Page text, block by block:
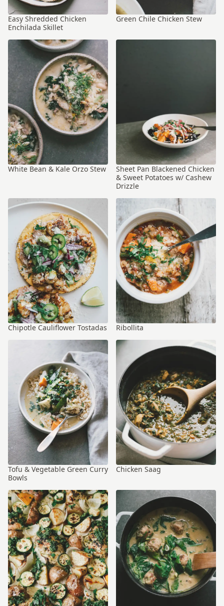
Easy Shredded Chicken
Enchilada Skillet
Green Chile Chicken Stew
White Bean & Kale Orzo Stew
Sheet Pan Blackened Chicken
& Sweet Potatoes w/ Cashew
Drizzle
Chipotle Cauliflower Tostadas Ribollita
Tofu & Vegetable Green Curry
Bowls
Chicken Saag